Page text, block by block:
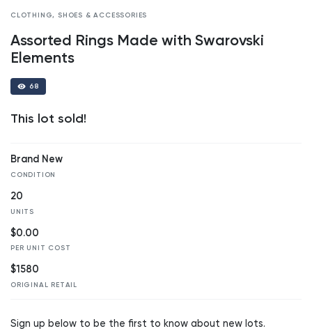
CLOTHING, SHOES & ACCESSORIES
Assorted Rings Made with Swarovski
Elements
68
This lot sold!
Brand New
CONDITION
20
UNITS
$0.00
PER UNIT COST
$1580
ORIGINAL RETAIL
Sign up below to be the first to know about new lots.